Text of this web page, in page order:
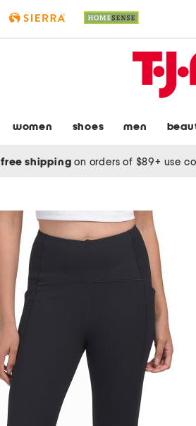
women shoes men
free shipping on orders of $89+ use